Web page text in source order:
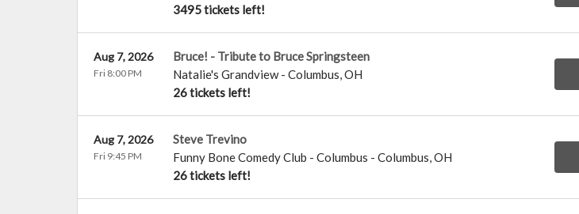
3495 tickets left!
Bruce! - Tribute to Bruce Springsteen
Natalie's Grandview- Columbus,OH
26 tickets left!
Aug 7, 2026
Fri 8:00 PM
Steve Trevino
Funny Bone Comedy Club - Columbus - Columbus,OH
26 tickets left!
Aug 7, 2026
Fri 9:45 PM